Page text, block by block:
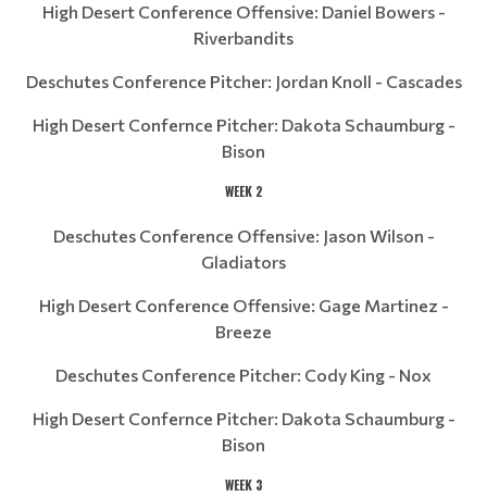
High Desert Conference Offensive: Daniel Bowers -
Riverbandits
Deschutes Conference Pitcher: Jordan Knoll - Cascades
High Desert Confernce Pitcher: Dakota Schaumburg -
Bison
WEEK 2
Deschutes Conference Offensive: Jason Wilson -
Gladiators
High Desert Conference Offensive: Gage Martinez -
Breeze
Deschutes Conference Pitcher: Cody King - Nox
High Desert Confernce Pitcher: Dakota Schaumburg -
Bison
WEEK 3